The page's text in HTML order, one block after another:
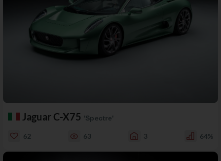
Jaguar C-X75 'Spectre'
62 63 3 64%